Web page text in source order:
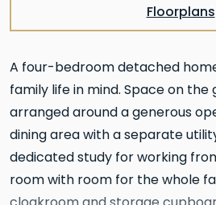
Floorplans
A four-bedroom detached
family life in mind. Space on the
arranged around a generous
dining area with a separate
dedicated study for working
room with room for the whole